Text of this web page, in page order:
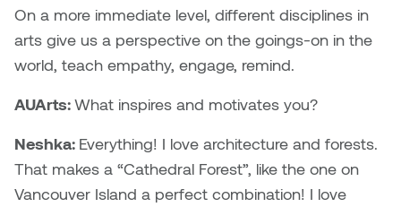
WKNDRS: Rachel Rivera &
Claire Ouchi
Wes Bell
William Bartlett
On a more immediate level, different disciplines in
arts give us a perspective on the goings-on in the
world, teach empathy, engage, remind.
AUArts:What inspires and motivates you?
Neshka: Everything! I love architecture and forests.
That makes a “Cathedral Forest”, like the one on
Vancouver Island a perfect combination! I love